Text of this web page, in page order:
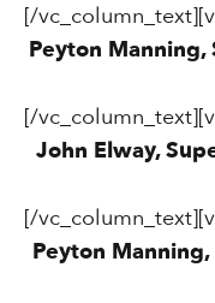
[/
Peyton
[/
John Elway,
[/
Peyton